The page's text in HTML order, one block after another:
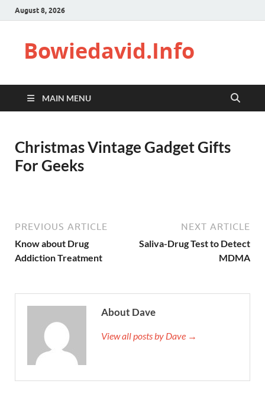
August 8, 2026
Bowiedavid.Info
MAIN MENU
Christmas Vintage Gadget Gifts
For Geeks
PREVIOUS ARTICLE
Know about Drug
Addiction Treatment
NEXT ARTICLE
Saliva-Drug Test to Detect
MDMA
About Dave
View all posts by Dave →